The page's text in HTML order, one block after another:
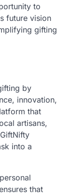
to
future vision
gifting
by
innovation,
that
artisans,
into a
that